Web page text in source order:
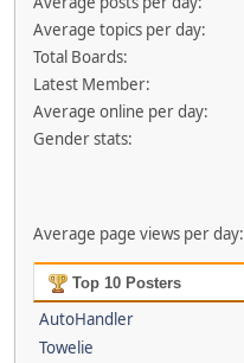
Average topics per day:
Total Boards:
Latest Member:
Average online per day:
Gender stats:
Average page views per day:
Top 10 Posters
AutoHandler
Towelie